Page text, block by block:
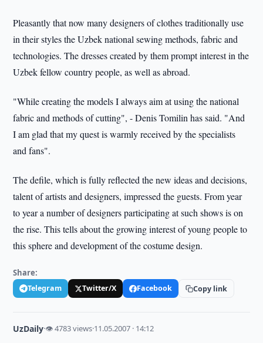
Pleasantly that now many designers of clothes traditionally use
in their styles the Uzbek national sewing methods, fabric and
technologies. The dresses created by them prompt interest in the
Uzbek fellow country people, as well as abroad.
"While creating the models I always aim at using the national
fabric and methods of cutting", - Denis Tomilin has said. "And
I am glad that my quest is warmly received by the specialists
and fans".
The defile, which is fully reflected the new ideas and decisions,
talent of artists and designers, impressed the guests. From year
to year a number of designers participating at such shows is o­n
the rise. This tells about the growing interest of young people to
this sphere and development of the costume design.
Share:
Telegram Twitter/X Facebook Copy link
UzDaily·👁 4783 views·11.05.2007 · 14:12